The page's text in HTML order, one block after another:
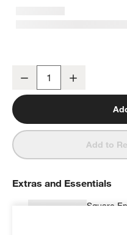
Decrease
Add to
Extras and Essentials
Square